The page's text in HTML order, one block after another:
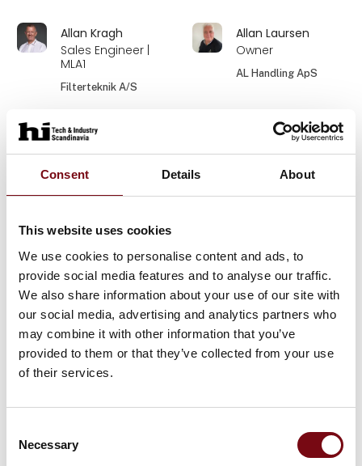
Consent Details About
This website uses cookies
We use cookies to personalise content and ads, to
provide social media features and to analyse our traffic.
We also share information about your use of our site with
our social media, advertising and analytics partners who
may combine it with other information that you’ve
provided to them or that they’ve collected from your use
of their services.
Selection
Necessary
Allan Kragh
Sales Engineer |
MLA1
Filterteknik A/S
Allan Laursen
Owner
AL Handling ApS
Amalie Jantzen
Industriens Fond
Amalie Kühle
Rasmussen
Manager
JUMO Denmark A/S
Anders B. Olsen
Varig Teknik og Miljø
Rasmussen
Ehcolo A/S
Anders B.
Rasmussen
Phønix Tag Energi A/S
Anders Bo Nonboe
Hosta Industries A/S
Christiansen